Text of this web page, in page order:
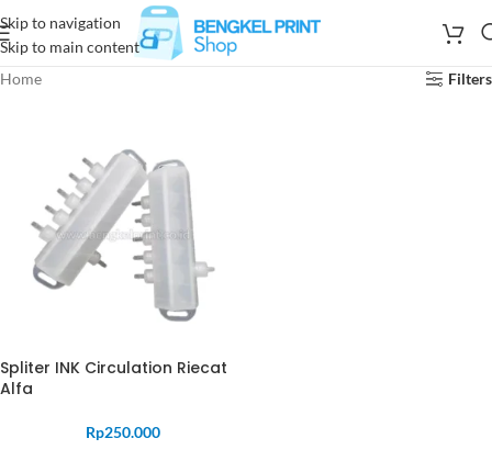
Skip to navigation
Skip to main content
Home
Filters
Spliter INK Circulation Riecat
Alfa
Rp250.000